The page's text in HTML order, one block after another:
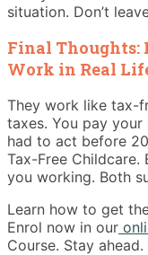
situation. Don’t
Final Thoughts:
Work in Real
They work like tax-
taxes. You pay
had to act before
Tax-Free
you working. Both
Learn how to get
Enrol now in our
Course. Stay